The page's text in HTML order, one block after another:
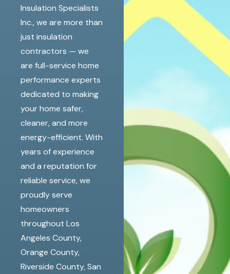
Insulation Specialists
Inc., we are more than
just insulation
contractors — we
are full-service home
performance experts
dedicated to making
your home safer,
cleaner, and more
energy-efficient. With
years of experience
and a reputation for
reliable service, we
proudly serve
homeowners
throughout Los
Angeles County,
Orange County,
Riverside County, San